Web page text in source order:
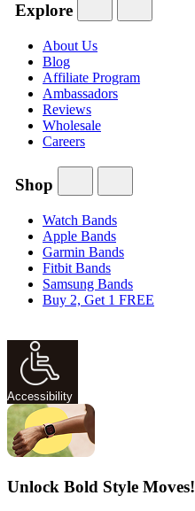
Explore
About Us
Blog
Affiliate Program
Ambassadors
Reviews
Wholesale
Careers
Shop
Watch Bands
Apple Bands
Garmin Bands
Fitbit Bands
Samsung Bands
Buy 2, Get 1 FREE
Accessibility
Unlock Bold Style Moves!